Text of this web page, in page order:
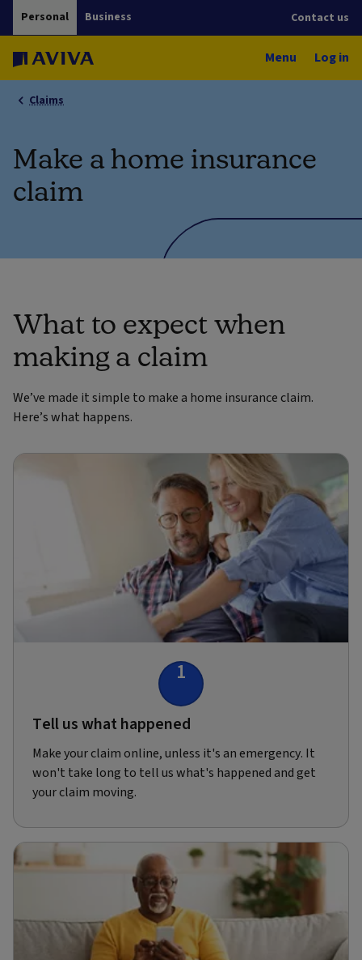
Personal Business Contact us
Menu Log in
Claims
Make a home insurance
claim
What to expect when
making a claim
We’ve made it simple to make a home insurance claim.
Here’s what happens.
Tell us what happened
1
Make your claim online, unless it's an emergency. It
won't take long to tell us what's happened and get
your claim moving.